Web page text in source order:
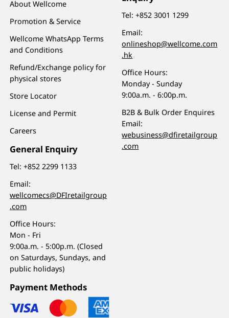
About Wellcome
Promotion & Service
Wellcome WhatsApp Terms
and Conditions
Refund/Exchange policy for
physical stores
Store Locator
License and Permit
Careers
General Enquiry
Tel:+852 2299 1133
Email:
wellcomecs@DFIretailgroup
.com
Office Hours:
Mon - Fri
9:00a.m. - 5:00p.m. (Closed
on Saturdays, Sundays, and
public holidays)
Tel:+852 3001 1299
Email:
onlineshop@wellcome.com
.hk
Office Hours:
Monday - Sunday
9:00a.m. - 6:00p.m.
B2B & Bulk Order Enquires
Email:
webusiness@dfiretailgroup
.com
Payment Methods